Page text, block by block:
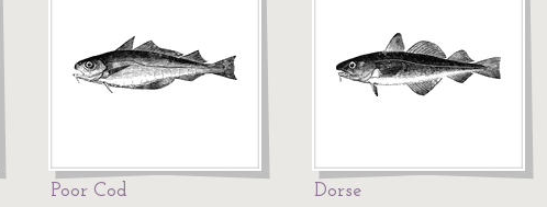
Poor Cod Dorse